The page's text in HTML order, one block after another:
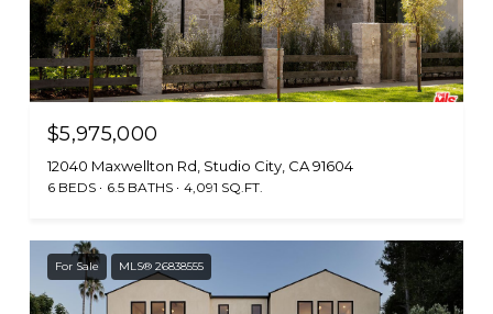
$5,975,000
12040 Maxwellton Rd, Studio City, CA 91604
6 BEDS 6.5 BATHS 4,091 SQ.FT.
For Sale MLS® 26838555